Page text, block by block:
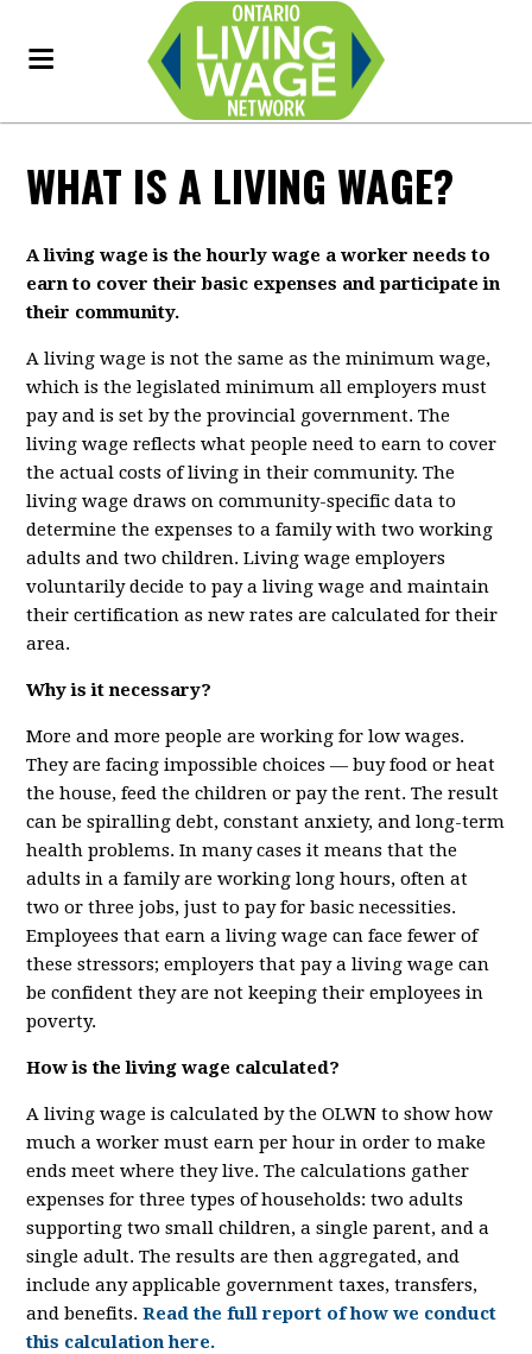
WHAT IS A LIVING WAGE?
A living wage is the hourly wage a worker needs to
earn to cover their basic expenses and participate in
their community.
A living wage is not the same as the minimum wage,
which is the legislated minimum all employers must
pay and is set by the provincial government. The
living wage reflects what people need to earn to cover
the actual costs of living in their community. The
living wage draws on community-specific data to
determine the expenses to a family with two working
adults and two children. Living wage employers
voluntarily decide to pay a living wage and maintain
their certification as new rates are calculated for their
area.
Why is it necessary?
More and more people are working for low wages.
They are facing impossible choices — buy food or heat
the house, feed the children or pay the rent. The result
can be spiralling debt, constant anxiety, and long-term
health problems. In many cases it means that the
adults in a family are working long hours, often at
two or three jobs, just to pay for basic necessities.
Employees that earn a living wage can face fewer of
these stressors; employers that pay a living wage can
be confident they are not keeping their employees in
poverty.
How is the living wage calculated?
A living wage is calculated by the OLWN to show how
much a worker must earn per hour in order to make
ends meet where they live. The calculations gather
expenses for three types of households: two adults
supporting two small children, a single parent, and a
single adult. The results are then aggregated, and
include any applicable government taxes, transfers,
and benefits.Read the full report of how we conduct
this calculation here.